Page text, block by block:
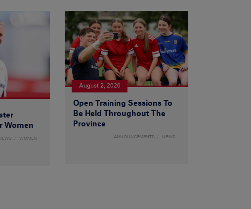
Women
WOMEN
August 2, 2026
Open Training Sessions To
Be Held Throughout The
Province
ANNOUNCEMENTS NEWS